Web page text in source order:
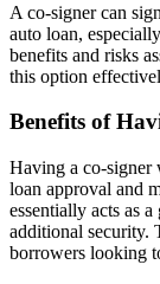
A co-signer can
auto loan,
benefits and risks
this option
Benefits of
Having a co-signer
loan approval and
essentially acts as
additional security.
borrowers looking